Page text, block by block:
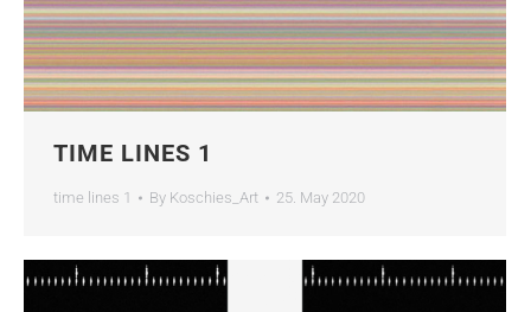
TIME LINES 1
time lines 1 By Koschies_Art 25. May 2020